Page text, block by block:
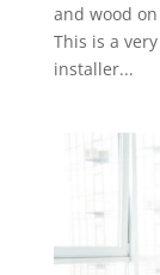
and wood
This is a
installer...